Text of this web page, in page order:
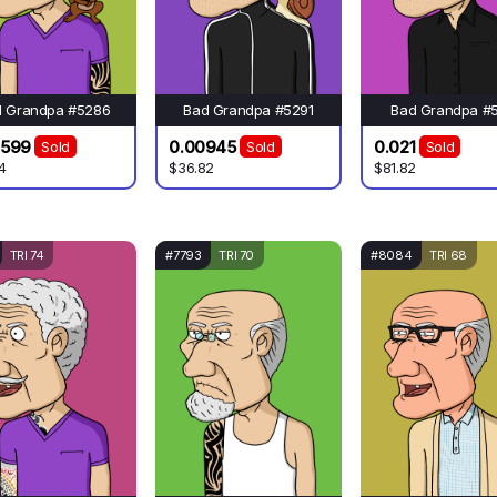
Grandpa #5286
Sold
Bad Grandpa #5291
0.00945
Sold
$36.82
Bad Grandpa
0.021
Sold
$81.82
TRI 74 #7793 TRI 70 #8084 TRI 68